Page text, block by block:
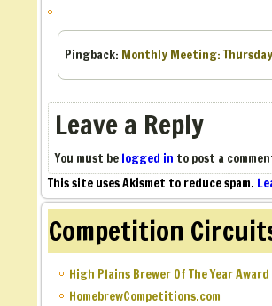
Pingback: Monthly Meeting:
Leave a Reply
You must be logged in to post a
This site uses Akismet to reduce spam.
Competition
High Plains Brewer Of The Year Award
HomebrewCompetitions.com